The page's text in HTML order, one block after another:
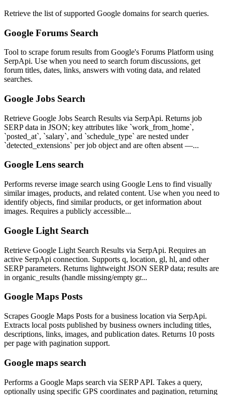
Retrieve the list of supported Google domains for search queries.
Google Forums Search
Tool to scrape forum results from Google's Forums Platform using
SerpApi. Use when you need to search forum discussions, get
forum titles, dates, links, answers with voting data, and related
searches.
Google Jobs Search
Retrieve Google Jobs Search Results via SerpApi. Returns job
SERP data in JSON; key attributes like `work_from_home`,
`posted_at`, `salary`, and `schedule_type` are nested under
`detected_extensions` per job object and are often absent —...
Google Lens search
Performs reverse image search using Google Lens to find visually
similar images, products, and related content. Use when you need to
identify objects, find similar products, or get information about
images. Requires a publicly accessible...
Google Light Search
Retrieve Google Light Search Results via SerpApi. Requires an
active SerpApi connection. Supports q, location, gl, hl, and other
SERP parameters. Returns lightweight JSON SERP data; results are
in organic_results (handle missing/empty gr...
Google Maps Posts
Scrapes Google Maps Posts for a business location via SerpApi.
Extracts local posts published by business owners including titles,
descriptions, links, images, and publication dates. Returns 10 posts
per page with pagination support.
Google maps search
Performs a Google Maps search via SERP API. Takes a query,
optionally using specific GPS coordinates and pagination, returning